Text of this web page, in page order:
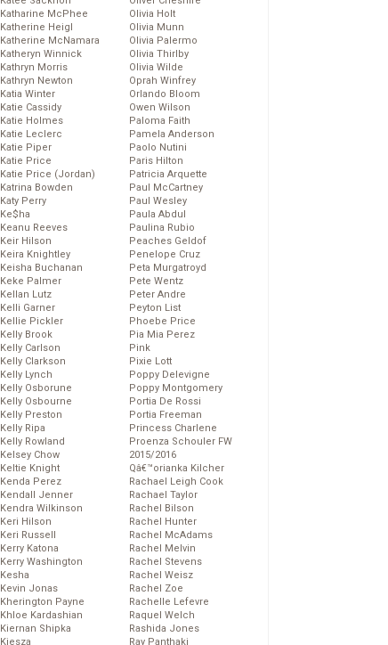
Katharine McPhee
Katherine Heigl
Katherine McNamara
Katheryn Winnick
Kathryn Morris
Kathryn Newton
Katia Winter
Katie Cassidy
Katie Holmes
Katie Leclerc
Katie Piper
Katie Price
Katie Price (Jordan)
Katrina Bowden
Katy Perry
Ke$ha
Keanu Reeves
Keir Hilson
Keira Knightley
Keisha Buchanan
Keke Palmer
Kellan Lutz
Kelli Garner
Kellie Pickler
Kelly Brook
Kelly Carlson
Kelly Clarkson
Kelly Lynch
Kelly Osborune
Kelly Osbourne
Kelly Preston
Kelly Ripa
Kelly Rowland
Kelsey Chow
Keltie Knight
Kenda Perez
Kendall Jenner
Kendra Wilkinson
Keri Hilson
Keri Russell
Kerry Katona
Kerry Washington
Kesha
Kevin Jonas
Kherington Payne
Khloe Kardashian
Kiernan Shipka
Kiesza
Olivia Holt
Olivia Munn
Olivia Palermo
Olivia Thirlby
Olivia Wilde
Oprah Winfrey
Orlando Bloom
Owen Wilson
Paloma Faith
Pamela Anderson
Paolo Nutini
Paris Hilton
Patricia Arquette
Paul McCartney
Paul Wesley
Paula Abdul
Paulina Rubio
Peaches Geldof
Penelope Cruz
Peta Murgatroyd
Pete Wentz
Peter Andre
Peyton List
Phoebe Price
Pia Mia Perez
Pink
Pixie Lott
Poppy Delevigne
Poppy Montgomery
Portia De Rossi
Portia Freeman
Princess Charlene
Proenza Schouler FW
2015/2016
Qâ€™orianka Kilcher
Rachael Leigh Cook
Rachael Taylor
Rachel Bilson
Rachel Hunter
Rachel McAdams
Rachel Melvin
Rachel Stevens
Rachel Weisz
Rachel Zoe
Rachelle Lefevre
Raquel Welch
Rashida Jones
Ray Panthaki